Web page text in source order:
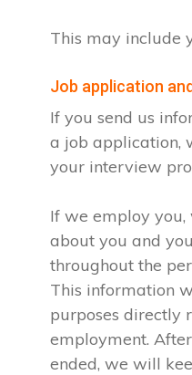
This may include
Job application
If you send us
a job application,
your interview
If we employ
about you and
throughout the
This information
purposes directly
employment.
ended, we will